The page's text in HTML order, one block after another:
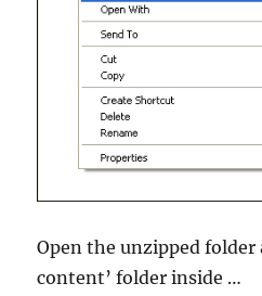
Open the unzipped folder
content’ folder inside …